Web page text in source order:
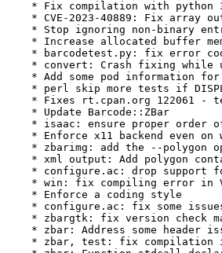
* Fix compilation with python
* CVE-2023-40889: Fix array
* Stop ignoring non-binary
* Increase allocated buffer
* barcodetest.py: fix error
* convert: Crash fixing while
* Add some pod information
* perl skip more tests if
* Fixes rt.cpan.org 122061 -
    * Update Barcode::ZBar
* isaac: ensure proper order
* Enforce x11 backend even on
* zbarimg: add the --polygon
* xml output: Add polygon
* configure.ac: drop support
* win: fix compiling error in
    * Enforce a coding style
* configure.ac: fix some
* zbargtk: fix version check
* zbar: Address some header
* zbar, test: fix compilation